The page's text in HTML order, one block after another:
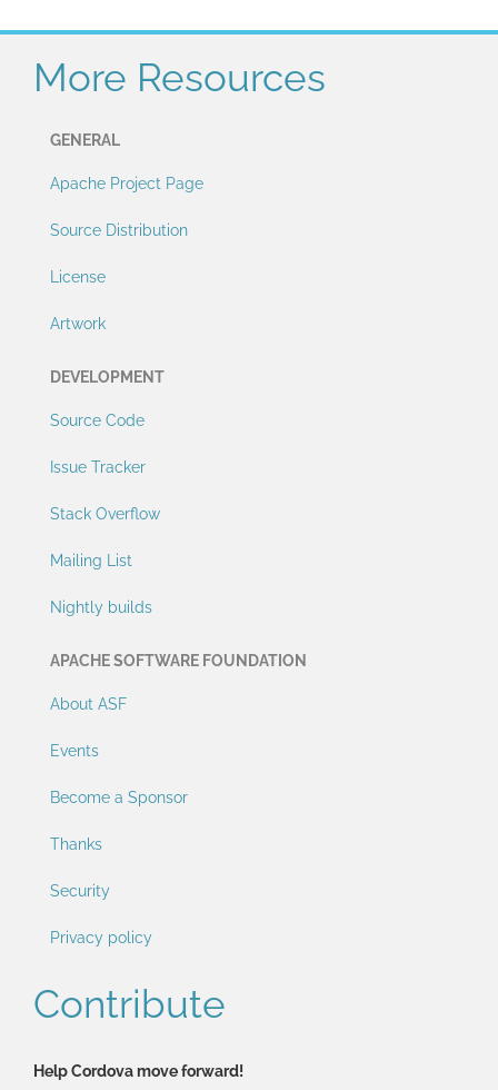
More Resources
GENERAL
Apache Project Page
Source Distribution
License
Artwork
DEVELOPMENT
Source Code
Issue Tracker
Stack Overflow
Mailing List
Nightly builds
APACHE SOFTWARE FOUNDATION
About ASF
Events
Become a Sponsor
Thanks
Security
Privacy policy
Contribute
Help Cordova move forward!